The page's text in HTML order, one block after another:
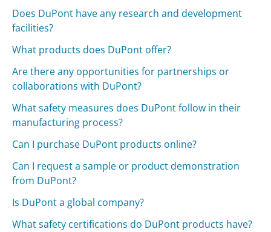
Does DuPont have any research and development
facilities?
What products does DuPont offer?
Are there any opportunities for partnerships or
collaborations with DuPont?
What safety measures does DuPont follow in their
manufacturing process?
Can I purchase DuPont products online?
Can I request a sample or product demonstration
from DuPont?
Is DuPont a global company?
What safety certifications do DuPont products have?